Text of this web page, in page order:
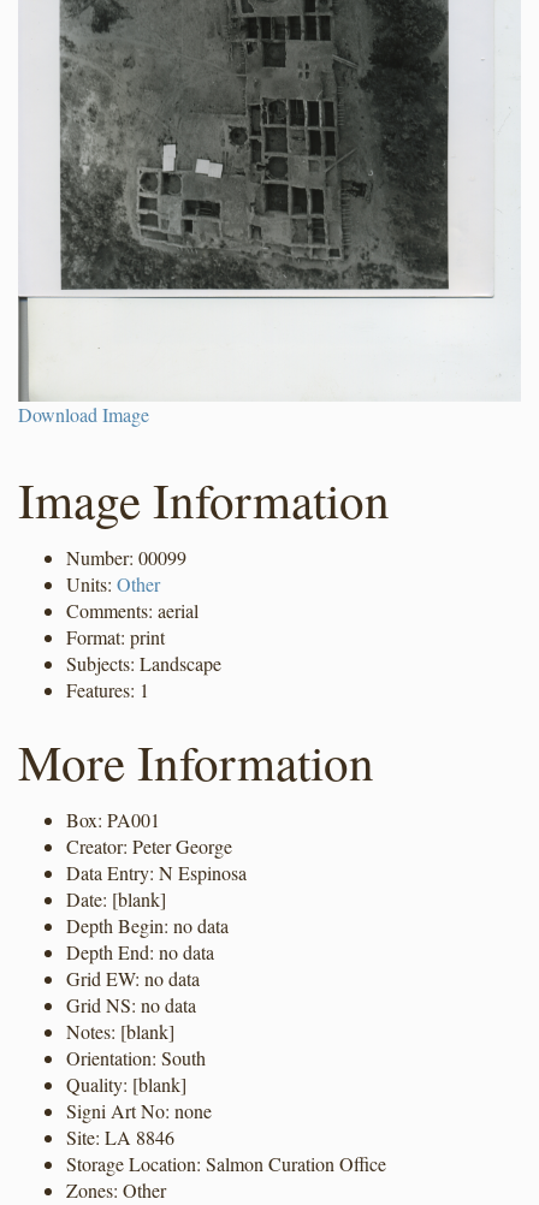
Download Image
Image Information
Number: 00099
Units: Other
Comments: aerial
Format: print
Subjects: Landscape
Features: 1
More Information
Box: PA001
Creator: Peter George
Data Entry: N Espinosa
Date: [blank]
Depth Begin: no data
Depth End: no data
Grid EW: no data
Grid NS: no data
Notes: [blank]
Orientation: South
Quality: [blank]
Signi Art No: none
Site: LA 8846
Storage Location: Salmon Curation Office
Zones: Other